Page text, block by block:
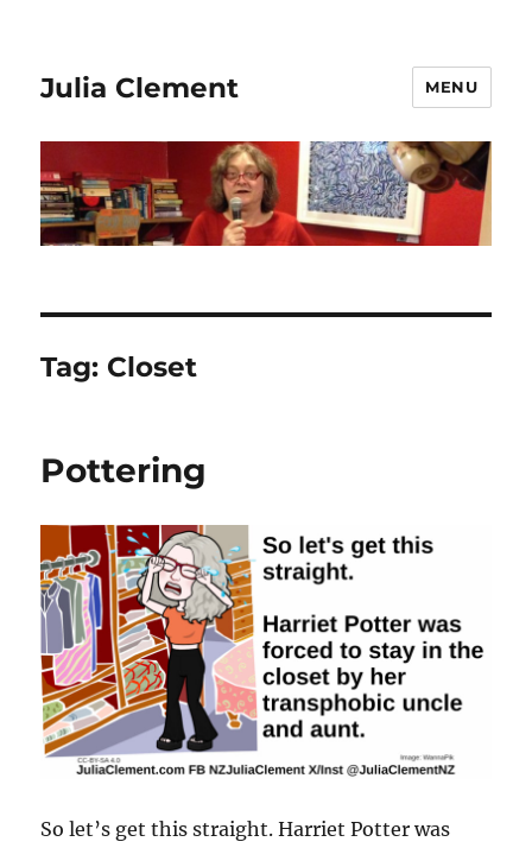
Julia Clement MENU
Tag: Closet
Pottering
So let’s get this straight. Harriet Potter was